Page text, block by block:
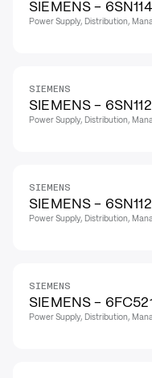
SIEMENS -
Power Supply, Distribution,
SIEMENS
SIEMENS -
Power Supply, Distribution,
SIEMENS
SIEMENS -
Power Supply, Distribution,
SIEMENS
SIEMENS -
Power Supply, Distribution,